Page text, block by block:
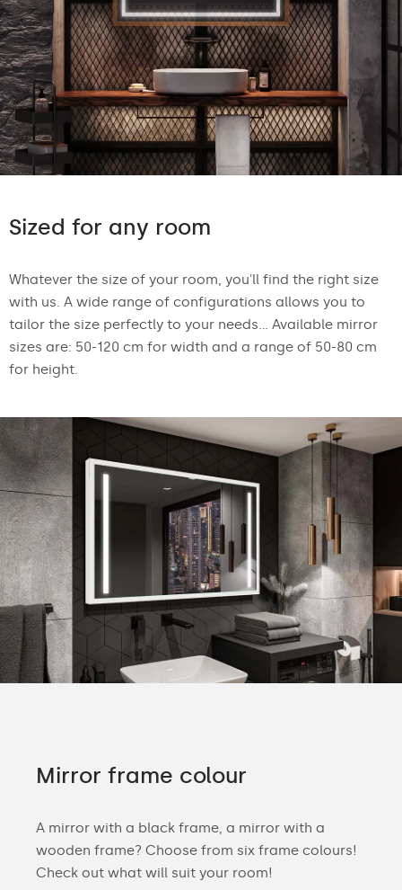
Sized for any room
Whatever the size of your room, you'll find the right size
with us. A wide range of configurations allows you to
tailor the size perfectly to your needs... Available mirror
sizes are: 50-120 cm for width and a range of 50-80 cm
for height.
Mirror frame colour
A mirror with a black frame, a mirror with a
wooden frame? Choose from six frame colours!
Check out what will suit your room!